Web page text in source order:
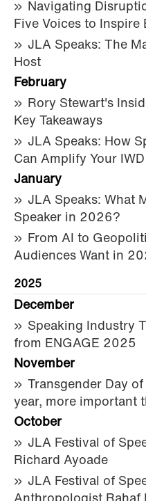
Navigating
Five Voices to Inspire
JLA Speaks: The
Host
February
Rory Stewart's
Key Takeaways
JLA Speaks: How
Can Amplify Your
January
JLA Speaks: What
Speaker in 2026?
From AI to
Audiences Want in
2025
December
Speaking Industry
from ENGAGE 2025
November
Transgender Day
year, more important
October
JLA Festival of
Richard Ayoade
JLA Festival of